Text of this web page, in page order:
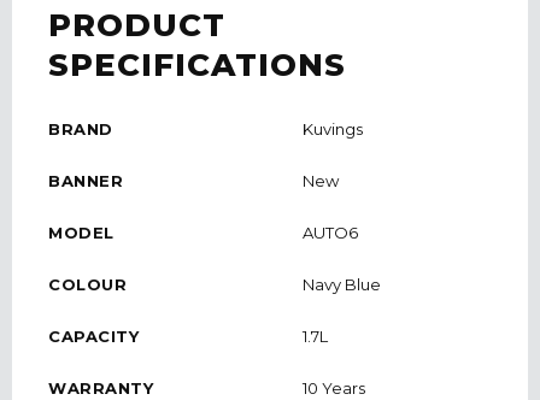
PRODUCT
SPECIFICATIONS
BRAND Kuvings
BANNER New
MODEL AUTO6
COLOUR Navy Blue
CAPACITY 1.7L
WARRANTY 10 Years